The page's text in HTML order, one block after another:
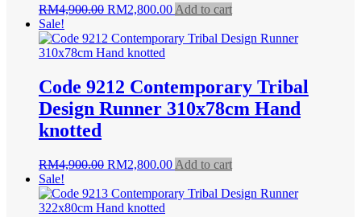
RM4,900.00 Original
was:
RM4,900.00.
RM2,800.00Current
is:
Add to cart
Sale!
Code 9212 Contemporary Tribal
Design Runner 310x78cm Hand
knotted
RM4,900.00 Original
was:
RM4,900.00.
RM2,800.00Current
is:
Add to cart
Sale!